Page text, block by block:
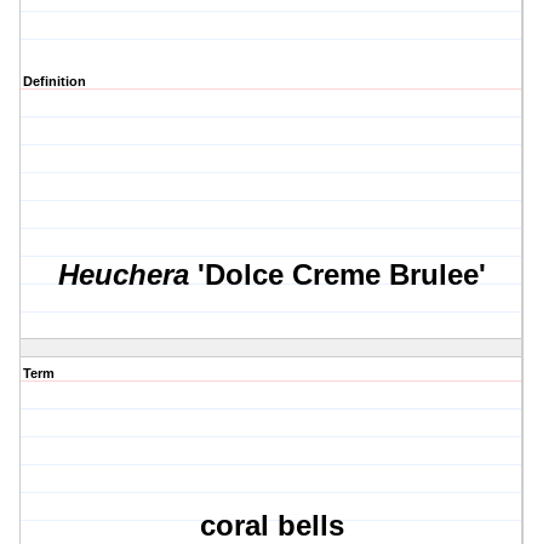
Definition
Heuchera'Dolce Creme Brulee'
Term
coral bells